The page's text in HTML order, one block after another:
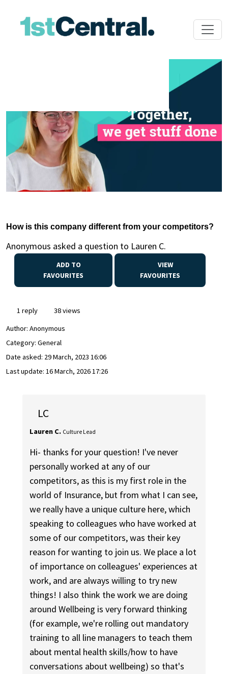
How is this company different from your competitors?
Anonymous asked a question to Lauren C.
FAVOURITES
VIEW
FAVOURITES
1 reply
38 views
Author: Anonymous
Category: General
Date asked: 29 March, 2023 16:06
Last update: 16 March, 2026 17:26
LC
Lauren C. Culture Lead
Hi- thanks for your question! I've never
personally worked at any of our
competitors, as this is my first role in the
world of Insurance, but from what I can see,
we really have a unique culture here, which
speaking to colleagues who have worked at
some of our competitors, was their key
reason for wanting to join us. We place a lot
of importance on colleagues' experiences at
work, and are always willing to try new
things! I also think the work we are doing
around Wellbeing is very forward thinking
(for example, we're rolling out mandatory
training to all line managers to teach them
about mental health skills/how to have
conversations about wellbeing) so that's